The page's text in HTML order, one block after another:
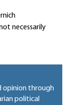
necessarily
opinion through
political